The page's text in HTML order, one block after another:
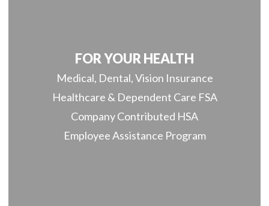
FOR YOUR HEALTH
Medical, Dental, Vision Insurance
Healthcare & Dependent Care FSA
Company Contributed HSA
Employee Assistance Program